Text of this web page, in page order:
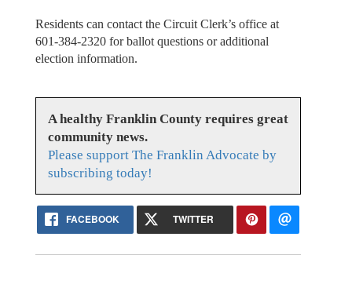
Residents can contact the Circuit Clerk’s office at
601-384-2320 for ballot questions or additional
election information.
A healthy Franklin County requires great
community news.
Please support The Franklin Advocate by
subscribing today!
FACEBOOK TWITTER